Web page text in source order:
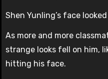
Shen Yunling’s face
As more and more
strange looks fell on him,
hitting his face.